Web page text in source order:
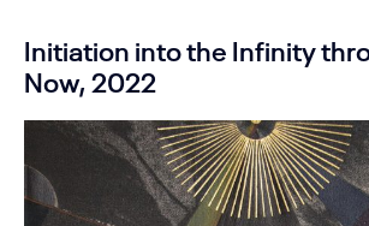
Initiation into the Infinity
Now, 2022